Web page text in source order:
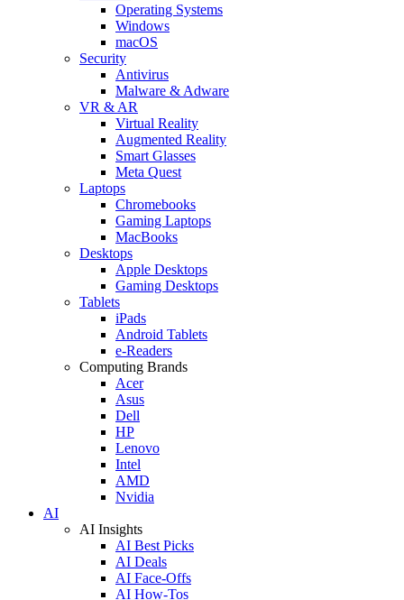
Operating Systems
Windows
macOS
Security
Antivirus
Malware & Adware
VR & AR
Virtual Reality
Augmented Reality
Smart Glasses
Meta Quest
Laptops
Chromebooks
Gaming Laptops
MacBooks
Desktops
Apple Desktops
Gaming Desktops
Tablets
iPads
Android Tablets
e-Readers
Computing Brands
Acer
Asus
Dell
HP
Lenovo
Intel
AMD
Nvidia
AI
AI Insights
AI Best Picks
AI Deals
AI Face-Offs
AI How-Tos